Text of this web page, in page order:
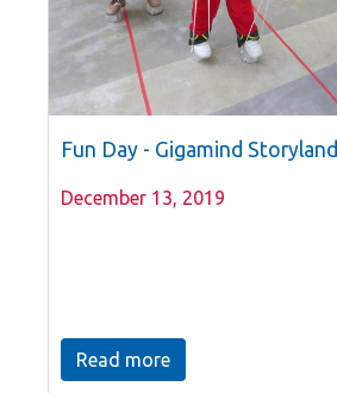
Fun Day - Gigamind Storyland
December 13, 2019
Read more